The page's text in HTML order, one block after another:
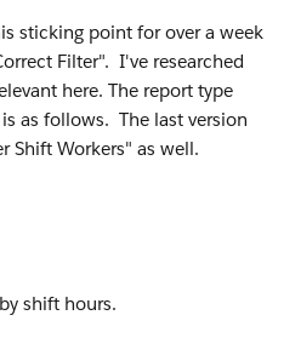
sticking point for over a week
Filter". I've researched
here. The report type
as follows. The last version
Shift Workers" as well.
shift hours.